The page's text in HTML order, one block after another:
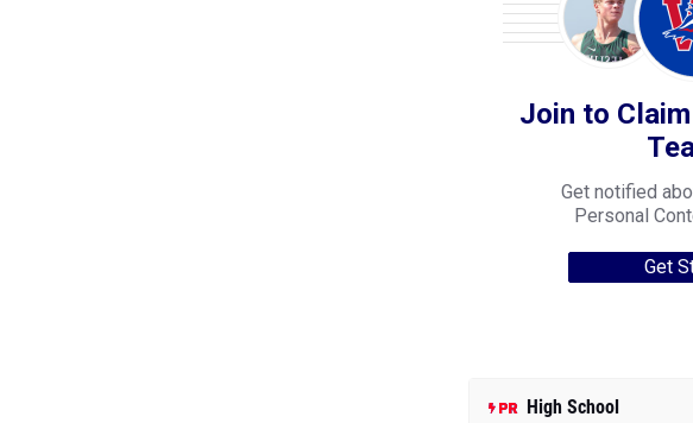
Join to
Get notified
Personal
Get
High School